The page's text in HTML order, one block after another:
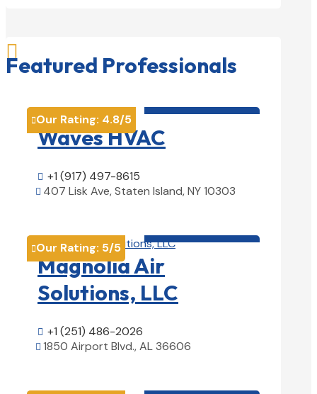

Featured Professionals
Our Rating: 4.8/5
Waves HVAC
 +1 (917) 497-8615
 407 Lisk Ave, Staten Island, NY 10303
Our Rating: 5/5
Magnolia Air
Solutions, LLC
 +1 (251) 486-2026
 1850 Airport Blvd., AL 36606